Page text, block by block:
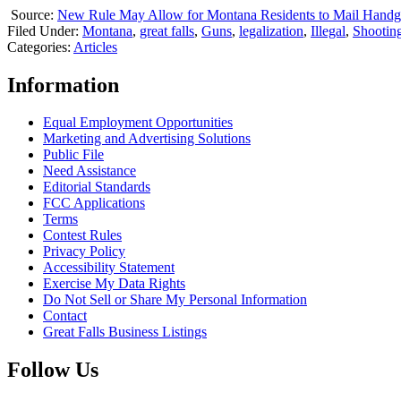
Source: New Rule May Allow for Montana Residents to Mail
Filed Under: Montana, great falls, Guns, legalization, Illegal,
Categories: Articles
Information
Equal Employment Opportunities
Marketing and Advertising Solutions
Public File
Need Assistance
Editorial Standards
FCC Applications
Terms
Contest Rules
Privacy Policy
Accessibility Statement
Exercise My Data Rights
Do Not Sell or Share My Personal Information
Contact
Great Falls Business Listings
Follow Us